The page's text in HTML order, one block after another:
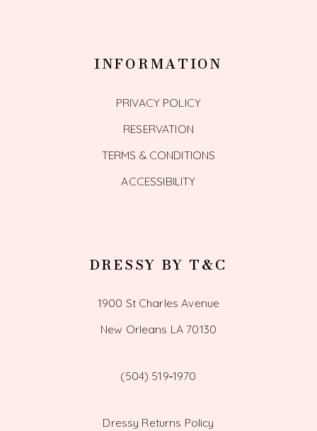
INFORMATION
PRIVACY POLICY
RESERVATION
TERMS & CONDITIONS
ACCESSIBILITY
DRESSY BY T&C
1900 St Charles Avenue
New Orleans LA 70130
(504) 519‑1970
Dressy Returns Policy